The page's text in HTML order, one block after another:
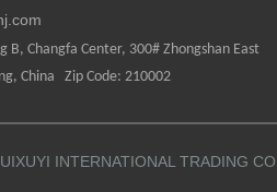
B, Changfa Center, 300# Zhongshan East
China Zip Code: 210002
INTERNATIONAL TRADING